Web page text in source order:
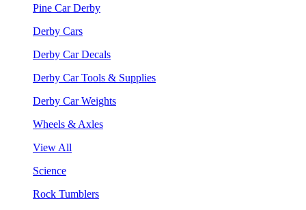
Pine Car Derby
Derby Cars
Derby Car Decals
Derby Car Tools & Supplies
Derby Car Weights
Wheels & Axles
View All
Science
Rock Tumblers